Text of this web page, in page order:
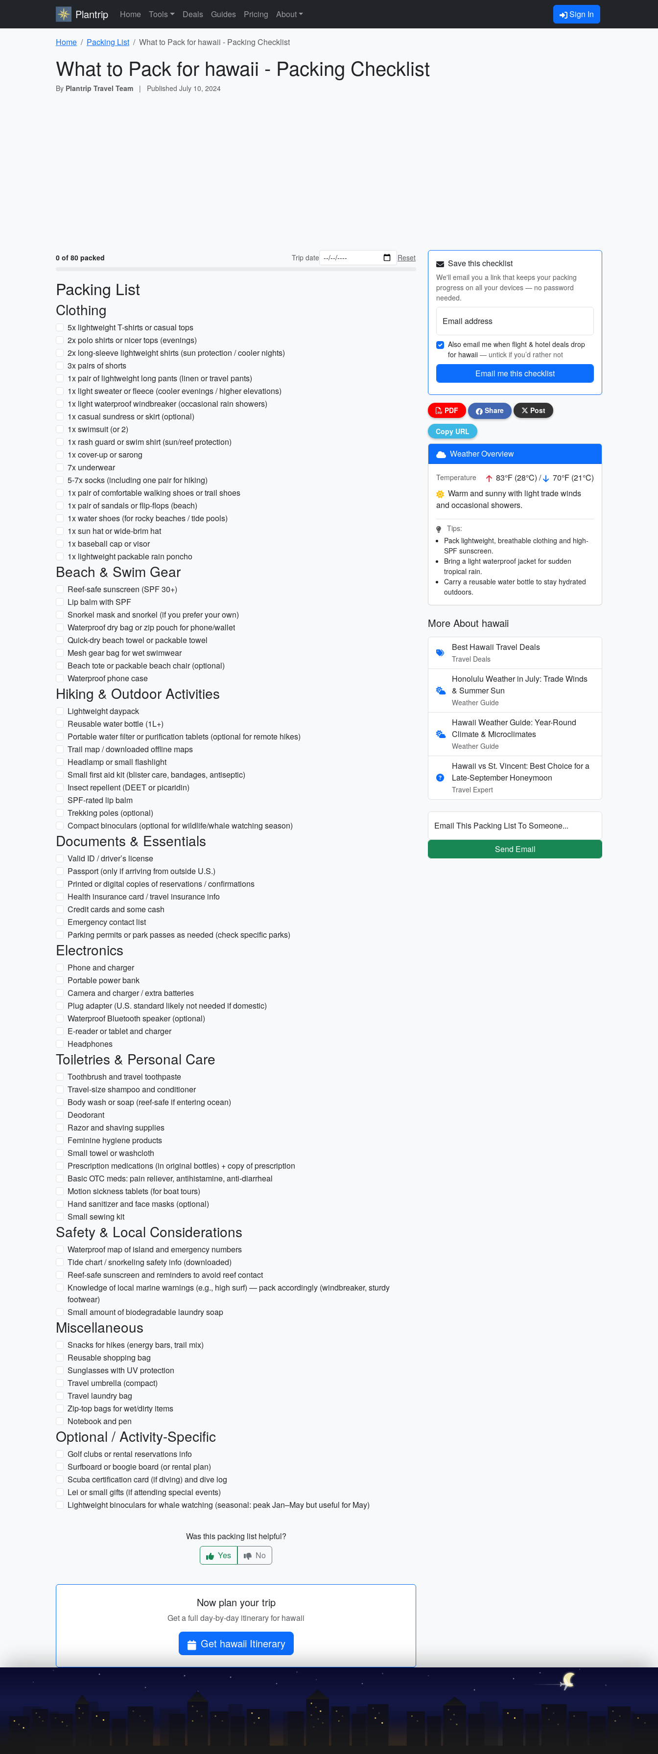
Plantrip Home Tools Deals Guides Pricing About Sign In
Home Packing List What to Pack for hawaii - Packing Checklist
What to Pack for hawaii - Packing Checklist
By Plantrip Travel Team | Published July 10, 2024
0 of 80 packed Trip date Reset
Packing List
Clothing
5x lightweight T-shirts or casual tops
2x polo shirts or nicer tops (evenings)
2x long-sleeve lightweight shirts (sun protection / cooler nights)
3x pairs of shorts
1x pair of lightweight long pants (linen or travel pants)
1x light sweater or fleece (cooler evenings / higher elevations)
1x light waterproof windbreaker (occasional rain showers)
1x casual sundress or skirt (optional)
1x swimsuit (or 2)
1x rash guard or swim shirt (sun/reef protection)
1x cover-up or sarong
7x underwear
5-7x socks (including one pair for hiking)
1x pair of comfortable walking shoes or trail shoes
1x pair of sandals or flip-flops (beach)
1x water shoes (for rocky beaches / tide pools)
1x sun hat or wide-brim hat
1x baseball cap or visor
1x lightweight packable rain poncho
Beach & Swim Gear
Reef-safe sunscreen (SPF 30+)
Lip balm with SPF
Snorkel mask and snorkel (if you prefer your own)
Waterproof dry bag or zip pouch for phone/wallet
Quick-dry beach towel or packable towel
Mesh gear bag for wet swimwear
Beach tote or packable beach chair (optional)
Waterproof phone case
Hiking & Outdoor Activities
Lightweight daypack
Reusable water bottle (1L+)
Portable water filter or purification tablets (optional for remote hikes)
Trail map / downloaded offline maps
Headlamp or small flashlight
Small first aid kit (blister care, bandages, antiseptic)
Insect repellent (DEET or picaridin)
SPF-rated lip balm
Trekking poles (optional)
Compact binoculars (optional for wildlife/whale watching season)
Documents & Essentials
Valid ID / driver’s license
Passport (only if arriving from outside U.S.)
Printed or digital copies of reservations / confirmations
Health insurance card / travel insurance info
Credit cards and some cash
Emergency contact list
Parking permits or park passes as needed (check specific parks)
Electronics
Phone and charger
Portable power bank
Camera and charger / extra batteries
Plug adapter (U.S. standard likely not needed if domestic)
Waterproof Bluetooth speaker (optional)
E-reader or tablet and charger
Headphones
Toiletries & Personal Care
Toothbrush and travel toothpaste
Travel-size shampoo and conditioner
Body wash or soap (reef-safe if entering ocean)
Deodorant
Razor and shaving supplies
Feminine hygiene products
Small towel or washcloth
Prescription medications (in original bottles) + copy of prescription
Basic OTC meds: pain reliever, antihistamine, anti-diarrheal
Motion sickness tablets (for boat tours)
Hand sanitizer and face masks (optional)
Small sewing kit
Safety & Local Considerations
Waterproof map of island and emergency numbers
Tide chart / snorkeling safety info (downloaded)
Reef-safe sunscreen and reminders to avoid reef contact
Knowledge of local marine warnings (e.g., high surf) — pack accordingly (windbreaker, sturdy
footwear)
Small amount of biodegradable laundry soap
Miscellaneous
Snacks for hikes (energy bars, trail mix)
Reusable shopping bag
Sunglasses with UV protection
Travel umbrella (compact)
Travel laundry bag
Zip-top bags for wet/dirty items
Notebook and pen
Optional / Activity-Specific
Golf clubs or rental reservations info
Surfboard or boogie board (or rental plan)
Scuba certification card (if diving) and dive log
Lei or small gifts (if attending special events)
Lightweight binoculars for whale watching (seasonal: peak Jan–May but useful for May)
Was this packing list helpful?
Yes
No
Now plan your trip
Get a full day-by-day itinerary for hawaii
Get hawaii Itinerary
Save this checklist
We'll email you a link that keeps your packing
progress on all your devices — no password
needed.
Email address
Also email me when flight & hotel deals drop
for hawaii — untick if you’d rather not
Email me this checklist
PDF Share Post
Copy URL
Weather Overview
Temperature 83°F (28°C) /
70°F (21°C)
Warm and sunny with light trade winds
and occasional showers.
Tips:
Pack lightweight, breathable clothing and high-
SPF sunscreen.
Bring a light waterproof jacket for sudden
tropical rain.
Carry a reusable water bottle to stay hydrated
outdoors.
More About hawaii
Best Hawaii Travel Deals
Travel Deals
Honolulu Weather in July: Trade Winds
& Summer Sun
Weather Guide
Hawaii Weather Guide: Year-Round
Climate & Microclimates
Weather Guide
Hawaii vs St. Vincent: Best Choice for a
Late-September Honeymoon
Travel Expert
Email This Packing List To Someone...
Send Email